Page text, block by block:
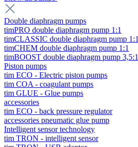
Double diaphragm pumps
timPRO double diaphragm pump 1:1
timCLASSIC double diaphragm pump 1:1
timCHEM double diaphragm pump 1:1
timBOOST double diaphragm pump 3,5:1
Piston pumps
tim ECO - Electric piston pumps
tim COA - coagulant pumps
tim GLUE - Glue pumps
accessories
tim ECO - back pressure regulator
accessories pneumatic glue pump
Intelligent sensor technology
tim TRON - intelligent sensor